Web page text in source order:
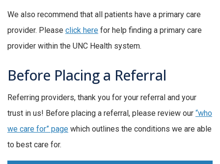
We also recommend that all patients have a primary care
provider. Please click here for help finding a primary care
provider within the UNC Health system.
Before Placing a Referral
Referring providers, thank you for your referral and your
trust in us! Before placing a referral, please review our “who
we care for” page which outlines the conditions we are able
to best care for.